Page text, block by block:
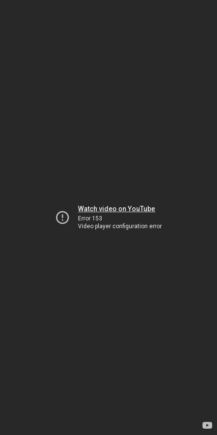
Watch video on YouTube
Error 153
Video player configuration error